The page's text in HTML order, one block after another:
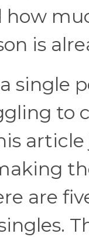
how
is
single
to
article
are